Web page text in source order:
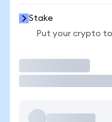
Stake
Put your crypto